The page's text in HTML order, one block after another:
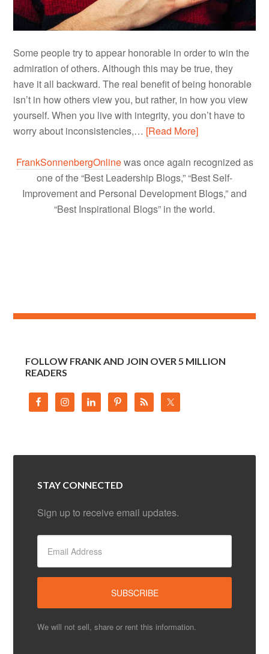
Some people try to appear honorable in order to win the
admiration of others. Although this may be true, they
have it all backward. The real benefit of being honorable
isn’t in how others view you, but rather, in how you view
yourself. When you live with integrity, you don’t have to
worry about inconsistencies,… [Read More]
FrankSonnenbergOnlinewas once again recognized as
one of the “Best Leadership Blogs,” “Best Self-
Improvement and Personal Development Blogs,” and
“Best Inspirational Blogs” in the world.
FOLLOW FRANK AND JOIN OVER 5 MILLION
READERS
STAY CONNECTED
Sign up to receive email updates.
We will not sell, share or rent this information.